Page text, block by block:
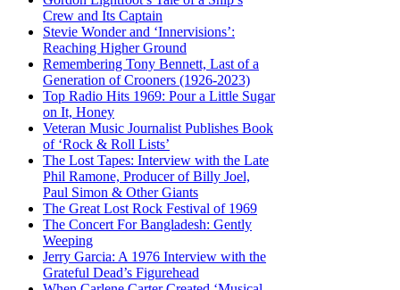
Crew and Its Captain
Stevie Wonder and ‘Innervisions’:
Reaching Higher Ground
Remembering Tony Bennett, Last of a
Generation of Crooners (1926-2023)
Top Radio Hits 1969: Pour a Little Sugar
on It, Honey
Veteran Music Journalist Publishes Book
of ‘Rock & Roll Lists’
The Lost Tapes: Interview with the Late
Phil Ramone, Producer of Billy Joel,
Paul Simon & Other Giants
The Great Lost Rock Festival of 1969
The Concert For Bangladesh: Gently
Weeping
Jerry Garcia: A 1976 Interview with the
Grateful Dead’s Figurehead